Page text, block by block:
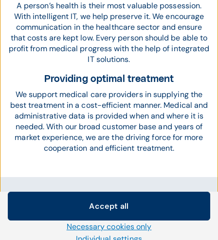
A person’s health is their most valuable possession.
With intelligent IT, we help preserve it. We encourage
communication in the healthcare sector and ensure
that costs are kept low. Every person should be able to
profit from medical progress with the help of integrated
IT solutions.
Providing optimal treatment
We support medical care providers in supplying the
best treatment in a cost-efficient manner. Medical and
administrative data is provided when and where it is
needed. With our broad customer base and years of
market experience, we are the driving force for more
cooperation and efficient treatment.
CompuGroup Medical in the news
Cookie settings
We use our own and third-party cookies and other
Accept all
Necessary cookies only